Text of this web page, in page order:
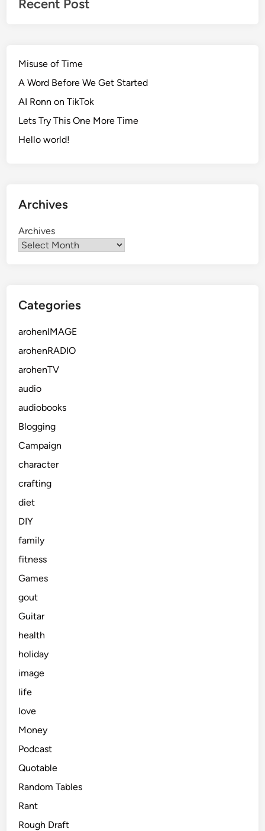
Recent Post
Misuse of Time
A Word Before We Get Started
AI Ronn on TikTok
Lets Try This One More Time
Hello world!
Archives
Archives
Categories
arohenIMAGE
arohenRADIO
arohenTV
audio
audiobooks
Blogging
Campaign
character
crafting
diet
DIY
family
fitness
Games
gout
Guitar
health
holiday
image
life
love
Money
Podcast
Quotable
Random Tables
Rant
Rough Draft